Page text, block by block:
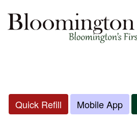
Quick Refill Mobile App